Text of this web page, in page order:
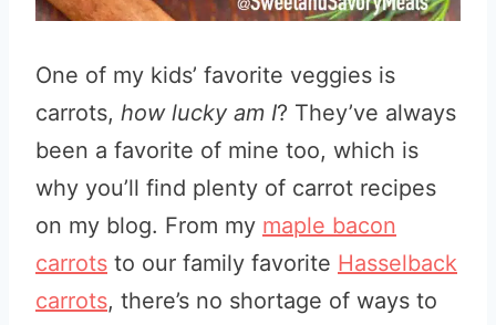
One of my kids’ favorite veggies is
carrots, how lucky am I? They’ve always
been a favorite of mine too, which is
why you’ll find plenty of carrot recipes
on my blog. From my maple bacon
carrots to our family favorite Hasselback
carrots, there’s no shortage of ways to